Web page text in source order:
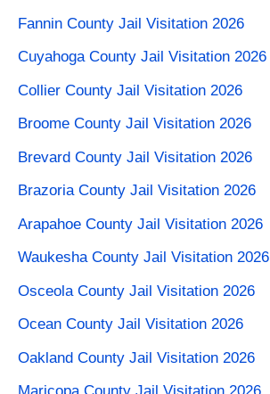
Fannin County Jail Visitation 2026
Cuyahoga County Jail Visitation 2026
Collier County Jail Visitation 2026
Broome County Jail Visitation 2026
Brevard County Jail Visitation 2026
Brazoria County Jail Visitation 2026
Arapahoe County Jail Visitation​ 2026
Waukesha County Jail Visitation 2026
Osceola County Jail Visitation 2026
Ocean County Jail Visitation 2026
Oakland County Jail Visitation 2026